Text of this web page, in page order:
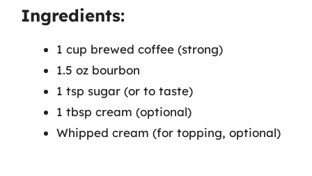
Ingredients:
1 cup brewed coffee (strong)
1.5 oz bourbon
1 tsp sugar (or to taste)
1 tbsp cream (optional)
Whipped cream (for topping, optional)